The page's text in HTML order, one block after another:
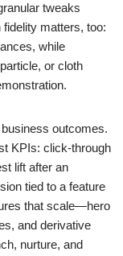
tweaks
fidelity matters, too:
while
or cloth
outcomes.
KPIs: click‑through
lift after an
tied to a feature
that scale—hero
and derivative
nurture, and